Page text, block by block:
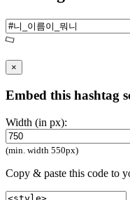
×
Embed this hashtag
Width (in px):
(min. width 550px)
Copy & paste this code to